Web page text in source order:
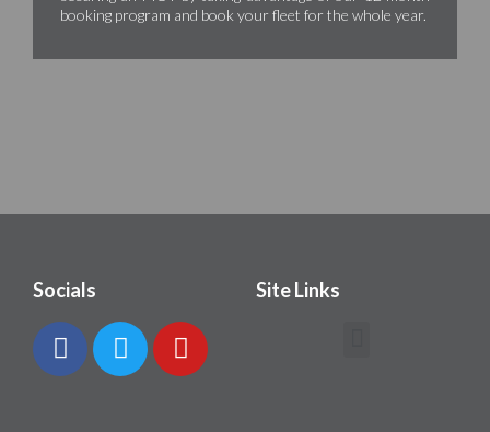
booking program and book your fleet for the whole year.
Socials Site Links